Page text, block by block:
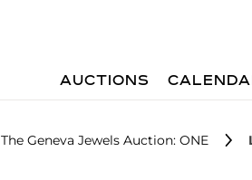
AUCTIONS
The Geneva Jewels Auction: ONE